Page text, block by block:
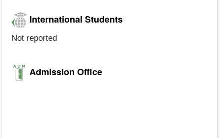
International Students
Not reported
Admission Office